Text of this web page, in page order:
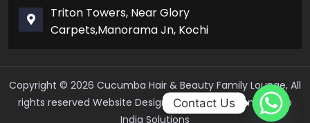
Triton Towers, Near Glory
Carpets,Manorama Jn, Kochi
Copyright © 2026 Cucumba Hair & Beauty Family Lounge, All
rights reserved Website Design And Development – Web
India Solutions
Contact Us